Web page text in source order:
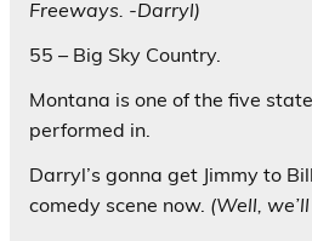
Freeways. -Darryl)
55 – Big Sky Country.
Montana is one of the five
performed in.
Darryl’s gonna get Jimmy to
comedy scene now. (Well,